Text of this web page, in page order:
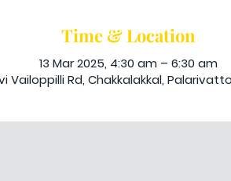
Time & Location
13 Mar 2025, 4:30 am – 6:30 am
Vailoppilli Rd, Chakkalakkal,